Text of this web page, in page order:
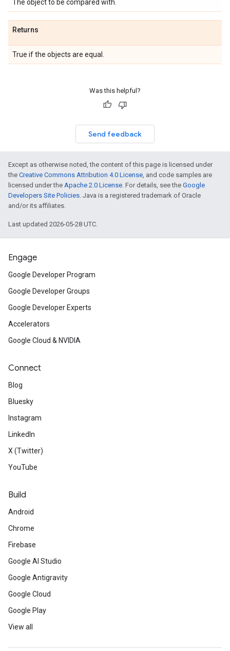
The object to be compared with.
Returns
True if the objects are equal.
Was this helpful?
Send feedback
Except as otherwise noted, the content of this page is licensed under
the Creative Commons Attribution 4.0 License, and code samples are
licensed under the Apache 2.0 License. For details, see the Google
Developers Site Policies. Java is a registered trademark of Oracle
and/or its affiliates.
Last updated 2026-05-28 UTC.
Engage
Google Developer Program
Google Developer Groups
Google Developer Experts
Accelerators
Google Cloud & NVIDIA
Connect
Blog
Bluesky
Instagram
LinkedIn
X (Twitter)
YouTube
Build
Android
Chrome
Firebase
Google AI Studio
Google Antigravity
Google Cloud
Google Play
View all